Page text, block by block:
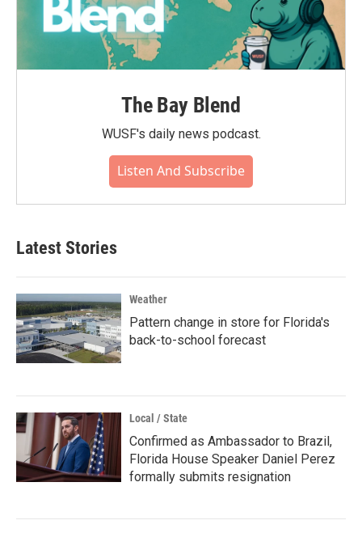
The Bay Blend
WUSF's daily news podcast.
Listen And Subscribe
Latest Stories
Weather
Pattern change in store for Florida's
back-to-school forecast
Local / State
Confirmed as Ambassador to Brazil,
Florida House Speaker Daniel Perez
formally submits resignation